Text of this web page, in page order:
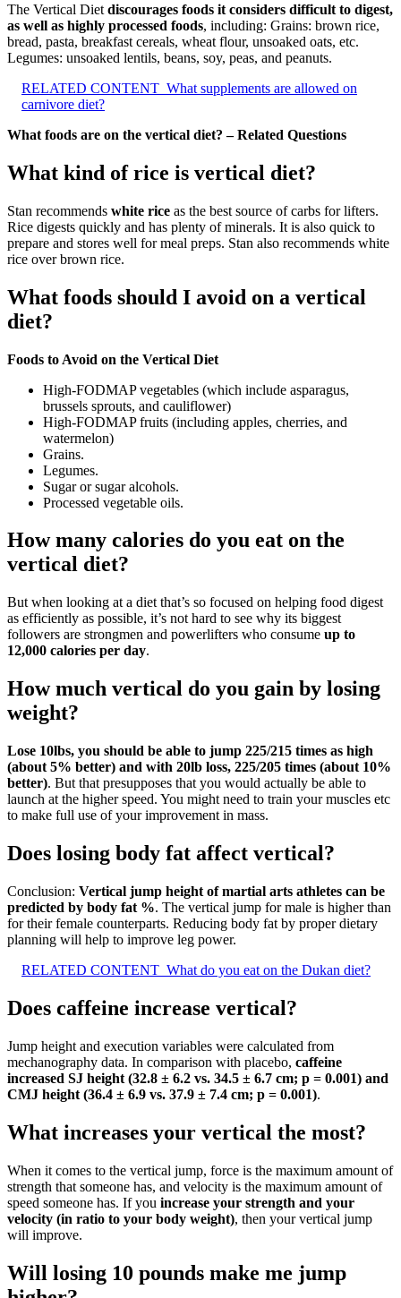
The Vertical Diet discourages foods it considers difficult to digest,
as well as highly processed foods, including: Grains: brown rice,
bread, pasta, breakfast cereals, wheat flour, unsoaked oats, etc.
Legumes: unsoaked lentils, beans, soy, peas, and peanuts.
RELATED CONTENT What supplements are allowed on
carnivore diet?
What foods are on the vertical diet? – Related Questions
What kind of rice is vertical diet?
Stan recommends white rice as the best source of carbs for lifters.
Rice digests quickly and has plenty of minerals. It is also quick to
prepare and stores well for meal preps. Stan also recommends white
rice over brown rice.
What foods should I avoid on a vertical
diet?
Foods to Avoid on the Vertical Diet
High-FODMAP vegetables (which include asparagus,
brussels sprouts, and cauliflower)
High-FODMAP fruits (including apples, cherries, and
watermelon)
Grains.
Legumes.
Sugar or sugar alcohols.
Processed vegetable oils.
How many calories do you eat on the
vertical diet?
But when looking at a diet that’s so focused on helping food digest
as efficiently as possible, it’s not hard to see why its biggest
followers are strongmen and powerlifters who consume up to
12,000 calories per day.
How much vertical do you gain by losing
weight?
Lose 10lbs, you should be able to jump 225/215 times as high
(about 5% better) and with 20lb loss, 225/205 times (about 10%
better). But that presupposes that you would actually be able to
launch at the higher speed. You might need to train your muscles etc
to make full use of your improvement in mass.
Does losing body fat affect vertical?
Conclusion: Vertical jump height of martial arts athletes can be
predicted by body fat %. The vertical jump for male is higher than
for their female counterparts. Reducing body fat by proper dietary
planning will help to improve leg power.
RELATED CONTENT What do you eat on the Dukan diet?
Does caffeine increase vertical?
Jump height and execution variables were calculated from
mechanography data. In comparison with placebo, caffeine
increased SJ height (32.8 ± 6.2 vs. 34.5 ± 6.7 cm; p = 0.001) and
CMJ height (36.4 ± 6.9 vs. 37.9 ± 7.4 cm; p = 0.001).
What increases your vertical the most?
When it comes to the vertical jump, force is the maximum amount of
strength that someone has, and velocity is the maximum amount of
speed someone has. If you increase your strength and your
velocity (in ratio to your body weight), then your vertical jump
will improve.
Will losing 10 pounds make me jump